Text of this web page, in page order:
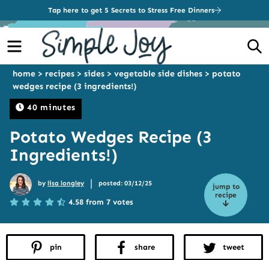
Tap here to get 5 Secrets to Stress Free Dinners
Menu
40 minutes
home > recipes > sides > vegetable side dishes > potato
wedges recipe (3 ingredients!)
Potato Wedges Recipe (3
Ingredients!)
jump to
recipe
by lisa longley | posted: 03/12/25
4.58 from 7 votes
pin share tweet